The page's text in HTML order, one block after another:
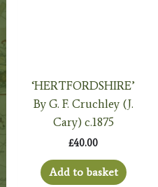
‘HERTFORDSHIRE’
By G. F. Cruchley (J.
Cary) c.1875
£40.00
Add to basket